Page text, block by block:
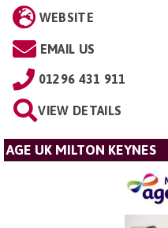
WEBSITE
EMAIL US
01296 431 911
VIEW DETAILS
AGE UK MILTON KEYNES